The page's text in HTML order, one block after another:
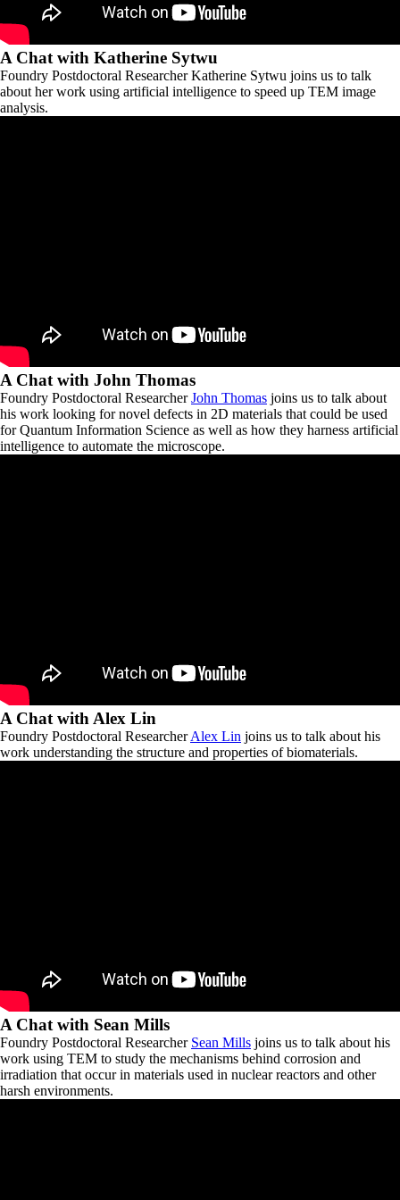
A Chat with Katherine Sytwu
Foundry Postdoctoral Researcher Katherine Sytwu joins us to talk
about her work using artificial intelligence to speed up TEM image
analysis.
A Chat with John Thomas
Foundry Postdoctoral ResearcherJohn Thomas joins us to talk about
his work looking for novel defects in 2D materials that could be used
for Quantum Information Science as well as how they harness artificial
intelligence to automate the microscope.
A Chat with Alex Lin
Foundry Postdoctoral ResearcherAlex Lin joins us to talk about his
work understanding the structure and properties of biomaterials.
A Chat with Sean Mills
Foundry Postdoctoral Researcher Sean Mills joins us to talk about his
work using TEM to study the mechanisms behind corrosion and
irradiation that occur in materials used in nuclear reactors and other
harsh environments.